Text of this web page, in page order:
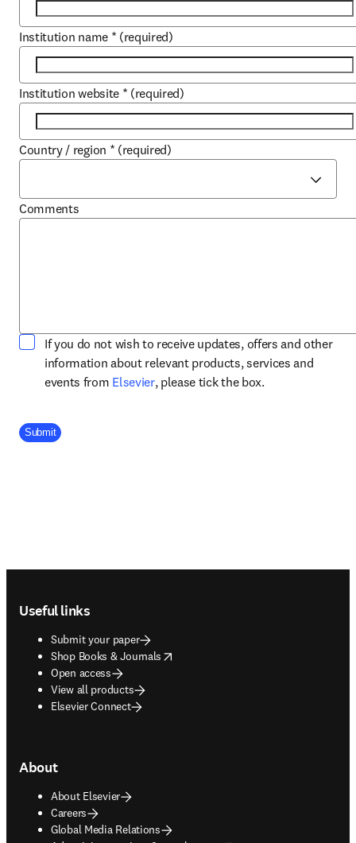
Institution name * (required)
Institution website * (required)
Country / region * (required)
Comments
If you do not wish to receive updates, offers and other
information about relevant products, services and
events from Elsevieropens in new tab/window
, please tick the box.
Company Division
Submit
Useful links
Submit your paper
Shop Books & Journals
opens in new tab/window
Open access
View all products
Elsevier Connect
About
About Elsevier
Careers
Global Media Relations